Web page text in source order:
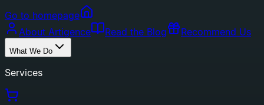
Go to homepage
About Artigence
Read the Blog Recommend Us
What We Do
Services